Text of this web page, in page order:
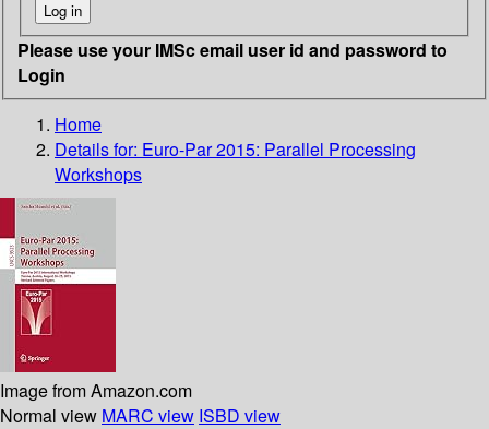
Please use your IMSc email user id and password to
Login
Home
Details for: Euro-Par 2015: Parallel Processing
Workshops
Image from Amazon.com
Normal view MARC view ISBD view